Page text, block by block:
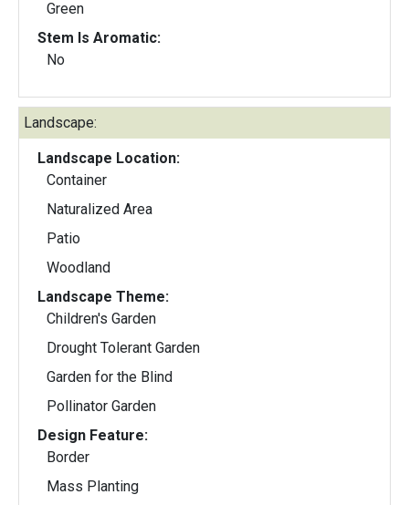
Green
Stem Is Aromatic:
No
Landscape:
Landscape Location:
Container
Naturalized Area
Patio
Woodland
Landscape Theme:
Children's Garden
Drought Tolerant Garden
Garden for the Blind
Pollinator Garden
Design Feature:
Border
Mass Planting